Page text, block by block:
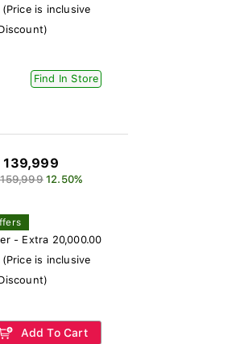
is inclusive
Find In Store
139,999
12.50%
- Extra 20,000.00
is inclusive
Add To Cart